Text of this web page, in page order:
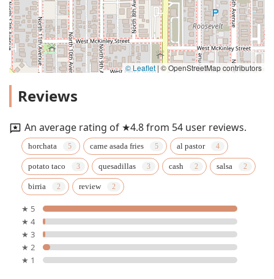
© Leaflet |© OpenStreetMap contributors
Reviews
An average rating of ★4.8 from 54 user reviews.
horchata carne asada fries al pastor
potato taco quesadillas cash salsa
birria review
★ 5
★ 4
★ 3
★ 2
★ 1